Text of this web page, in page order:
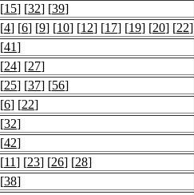
[15] [32] [39]
[4] [6] [9] [10] [12] [17] [19] [20] [22]
[41]
[24] [27]
[25] [37] [56]
[6] [22]
[32]
[42]
[11] [23] [26] [28]
[38]